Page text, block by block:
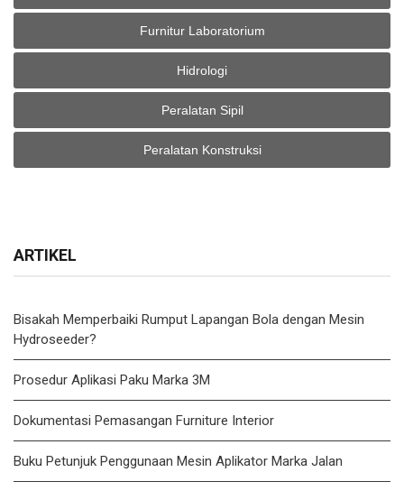
Furnitur Laboratorium
Hidrologi
Peralatan Sipil
Peralatan Konstruksi
ARTIKEL
Bisakah Memperbaiki Rumput Lapangan Bola dengan Mesin
Hydroseeder?
Prosedur Aplikasi Paku Marka 3M
Dokumentasi Pemasangan Furniture Interior
Buku Petunjuk Penggunaan Mesin Aplikator Marka Jalan